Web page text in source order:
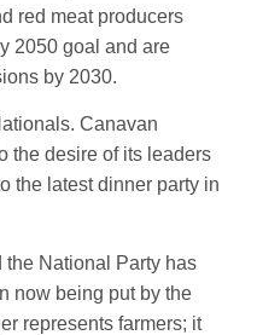
red meat producers
2050 goal and are
by 2030.
Canavan
the desire of its leaders
the latest dinner party in
the National Party has
now being put by the
represents farmers; it